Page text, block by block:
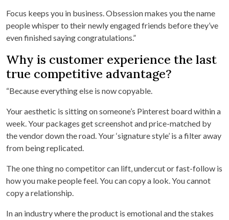
Focus keeps you in business. Obsession makes you the name
people whisper to their newly engaged friends before they’ve
even finished saying congratulations.”
Why is customer experience the last
true competitive advantage?
“Because everything else is now copyable.
Your aesthetic is sitting on someone’s Pinterest board within a
week. Your packages get screenshot and price-matched by
the vendor down the road. Your ‘signature style’ is a filter away
from being replicated.
The one thing no competitor can lift, undercut or fast-follow is
how you make people feel. You can copy a look. You cannot
copy a relationship.
In an industry where the product is emotional and the stakes